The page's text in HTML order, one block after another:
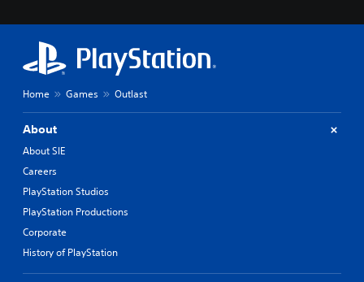
Home Games Outlast
About
About SIE
Careers
PlayStation Studios
PlayStation Productions
Corporate
History of PlayStation